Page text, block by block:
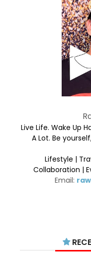
Live Life. Wake Up
A Lot. Be
Lifestyle |
Collaboration |
Email: